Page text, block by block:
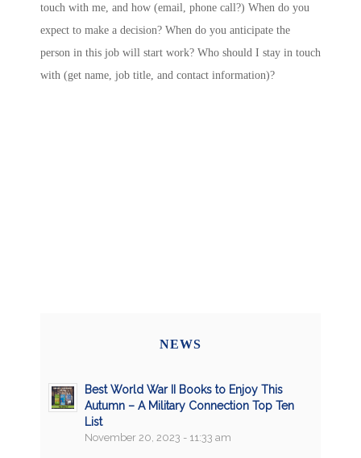
touch with me, and how (email, phone call?) When do you
expect to make a decision? When do you anticipate the
person in this job will start work? Who should I stay in touch
with (get name, job title, and contact information)?
NEWS
Best World War II Books to Enjoy This
Autumn – A Military Connection Top Ten
List
November 20, 2023 - 11:33 am